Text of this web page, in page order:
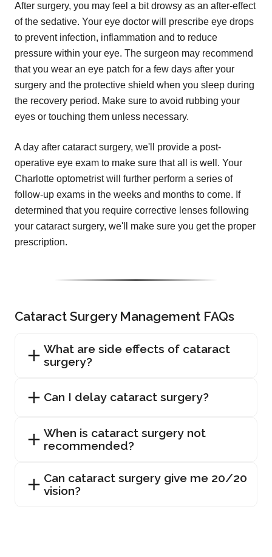
After surgery, you may feel a bit drowsy as an after-effect
of the sedative. Your eye doctor will prescribe eye drops
to prevent infection, inflammation and to reduce
pressure within your eye. The surgeon may recommend
that you wear an eye patch for a few days after your
surgery and the protective shield when you sleep during
the recovery period. Make sure to avoid rubbing your
eyes or touching them unless necessary.
A day after cataract surgery, we'll provide a post-
operative eye exam to make sure that all is well. Your
Charlotte optometrist will further perform a series of
follow-up exams in the weeks and months to come. If
determined that you require corrective lenses following
your cataract surgery, we'll make sure you get the proper
prescription.
Cataract Surgery Management FAQs
What are side effects of cataract
surgery?
Can I delay cataract surgery?
When is cataract surgery not
recommended?
Can cataract surgery give me 20/20
vision?